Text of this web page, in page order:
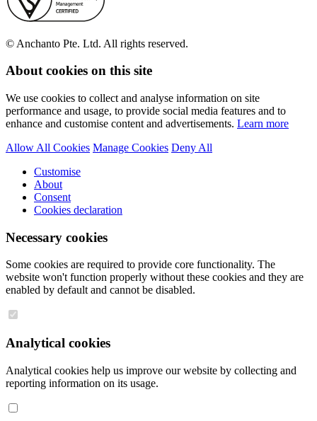
© Anchanto Pte. Ltd. All rights reserved.
About cookies on this site
We use cookies to collect and analyse information on site
performance and usage, to provide social media features and to
enhance and customise content and advertisements. Learn more
Allow All Cookies Manage Cookies Deny All
Customise
About
Consent
Cookies declaration
Necessary cookies
Some cookies are required to provide core functionality. The
website won't function properly without these cookies and they are
enabled by default and cannot be disabled.
Analytical cookies
Analytical cookies help us improve our website by collecting and
reporting information on its usage.